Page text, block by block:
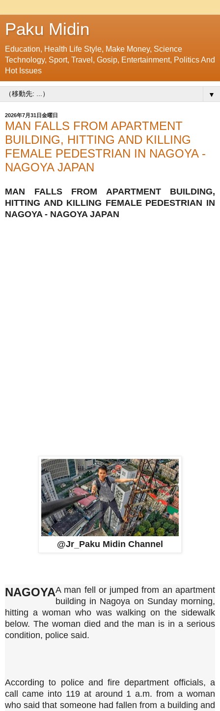
Paku Midin
Education, Health Life Style, Make Money, Science
Technology, Sport, Travel, Gosip, Entertainment, Politics And
Hot Issues
▼
2026年7月31日金曜日
MAN FALLS FROM APARTMENT
BUILDING, HITTING AND KILLING
FEMALE PEDESTRIAN IN NAGOYA -
NAGOYA JAPAN
MAN FALLS FROM APARTMENT BUILDING,
HITTING AND KILLING FEMALE PEDESTRIAN IN
NAGOYA - NAGOYA JAPAN
@Jr_Paku Midin Channel
NAGOYAA man fell or jumped from an apartment
building in Nagoya on Sunday morning,
hitting a woman who was walking on the sidewalk
below. The woman died and the man is in a serious
condition, police said.
According to police and fire department officials, a
call came into 119 at around 1 a.m. from a woman
who said that someone had fallen from a building and